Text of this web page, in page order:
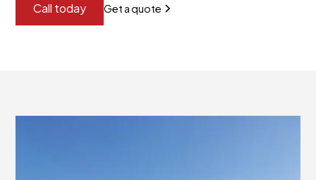
Call today Get a quote